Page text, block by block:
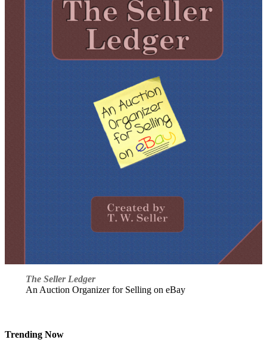
The Seller Ledger
An Auction Organizer for Selling on eBay
Trending Now